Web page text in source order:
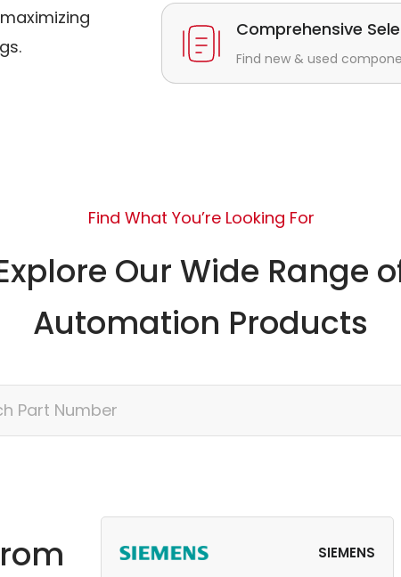
Comprehensive
Find new & used
Find What You’re Looking For
Our Wide Range
Automation Products
SIEMENS